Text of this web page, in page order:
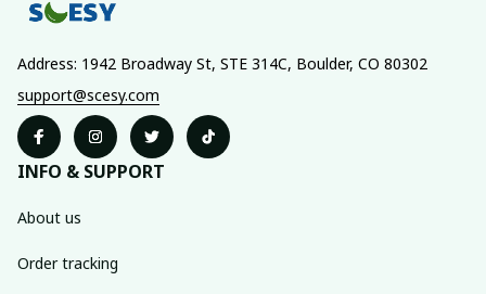
Address: 1942 Broadway St, STE 314C, Boulder, CO 80302
support@scesy.com
INFO & SUPPORT
About us
Order tracking